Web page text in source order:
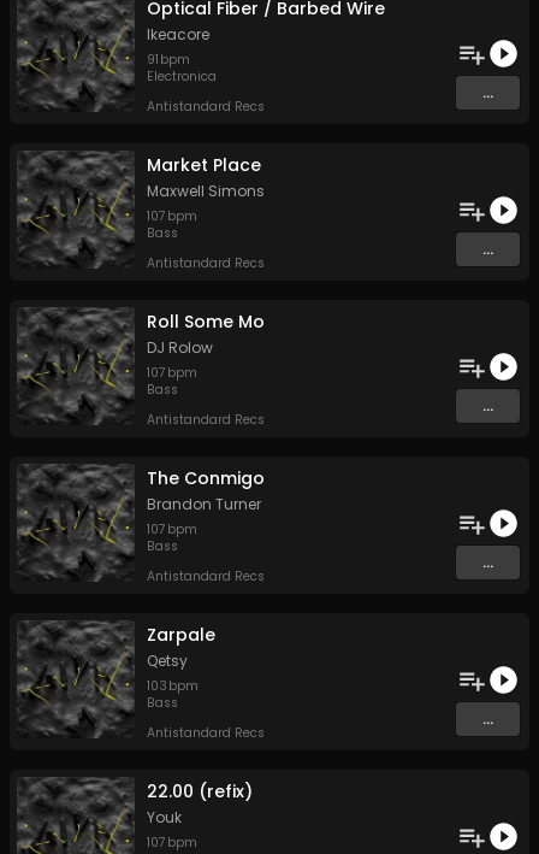
Optical Fiber / Barbed Wire
Ikeacore
91 bpm
Electronica
Antistandard Recs
...
Market Place
Maxwell Simons
107 bpm
Bass
Antistandard Recs
...
Roll Some Mo
DJ Rolow
107 bpm
Bass
Antistandard Recs
...
The Conmigo
Brandon Turner
107 bpm
Bass
Antistandard Recs
...
Zarpale
Qetsy
103 bpm
Bass
Antistandard Recs
...
22.00 (refix)
Youk
107 bpm